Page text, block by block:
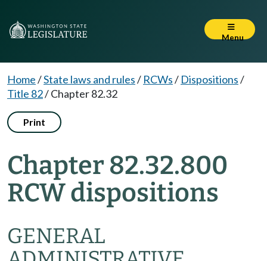
Menu
Home/State laws and rules/ RCWs/ Dispositions/
Title 82/Chapter 82.32
Print
Chapter 82.32.800
RCW dispositions
GENERAL